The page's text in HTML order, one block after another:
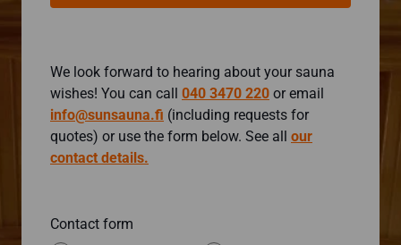
We look forward to hearing about your sauna
wishes! You can call 040 3470 220 or email
info@sunsauna.fi (including requests for
quotes) or use the form below. See all our
contact details.
Contact form